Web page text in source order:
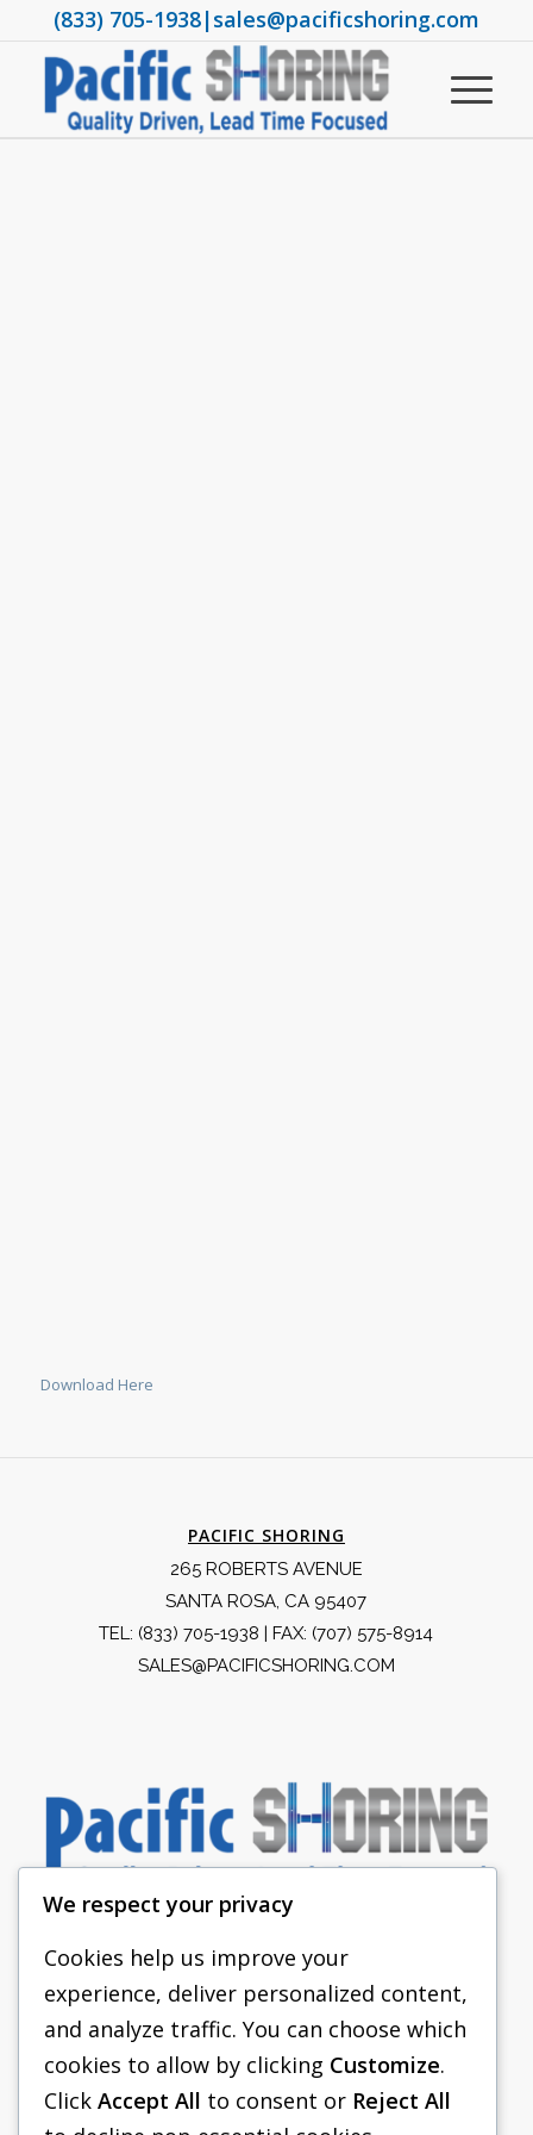
(833) 705-1938|sales@pacificshoring.com
Download Here
PACIFIC SHORING
265 ROBERTS AVENUE
SANTA ROSA, CA 95407
TEL: (833) 705-1938 | FAX: (707) 575-8914
SALES@PACIFICSHORING.COM
PACIFIC SHORING
SHORING EQUIPMENT
FAQS
We respect your privacy
Cookies help us improve your
experience, deliver personalized content,
and analyze traffic. You can choose which
cookies to allow by clicking Customize.
Click Accept All to consent or Reject All